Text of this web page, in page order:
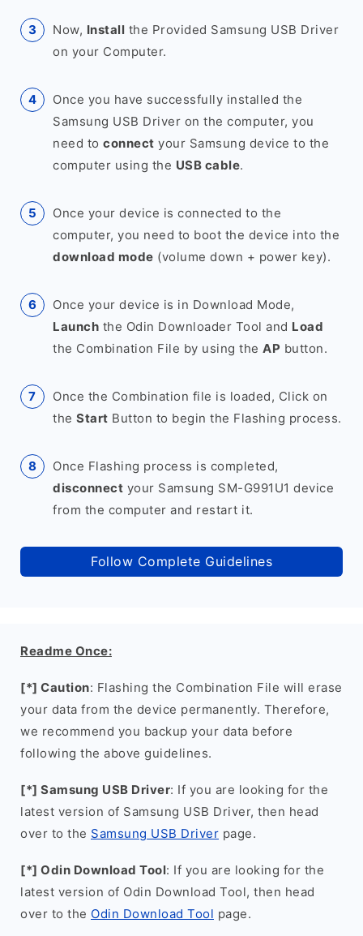
Now, Install the Provided Samsung USB Driver
on your Computer.
Once you have successfully installed the
Samsung USB Driver on the computer, you
need to connect your Samsung device to the
computer using the USB cable.
Once your device is connected to the
computer, you need to boot the device into the
download mode (volume down + power key).
Once your device is in Download Mode,
Launch the Odin Downloader Tool and Load
the Combination File by using the AP button.
Once the Combination file is loaded, Click on
the Start Button to begin the Flashing process.
Once Flashing process is completed,
disconnect your Samsung SM-G991U1 device
from the computer and restart it.
Follow Complete Guidelines
Readme Once:
[*] Caution: Flashing the Combination File will erase
your data from the device permanently. Therefore,
we recommend you backup your data before
following the above guidelines.
[*] Samsung USB Driver: If you are looking for the
latest version of Samsung USB Driver, then head
over to the Samsung USB Driver page.
[*] Odin Download Tool: If you are looking for the
latest version of Odin Download Tool, then head
over to the Odin Download Tool page.